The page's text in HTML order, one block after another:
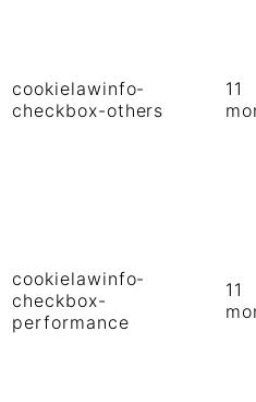
cookielawinfo-
checkbox-others
11
cookielawinfo-
checkbox-
performance
11